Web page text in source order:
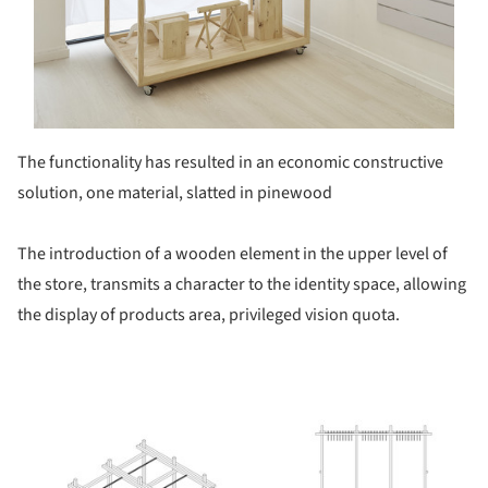
The functionality has resulted in an economic constructive
solution, one material, slatted in pinewood
The introduction of a wooden element in the upper level of
the store, transmits a character to the identity space, allowing
the display of products area, privileged vision quota.